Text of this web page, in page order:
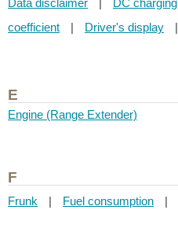
Data disclaimer | DC charging
coefficient
| Driver's display |
E
Engine (Range Extender)
F
Frunk | Fuel consumption |